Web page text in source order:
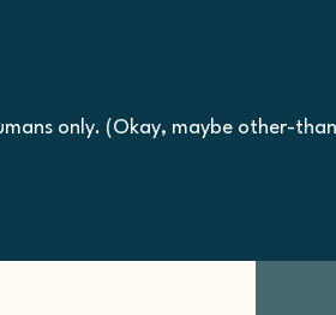
only. (Okay, maybe other-